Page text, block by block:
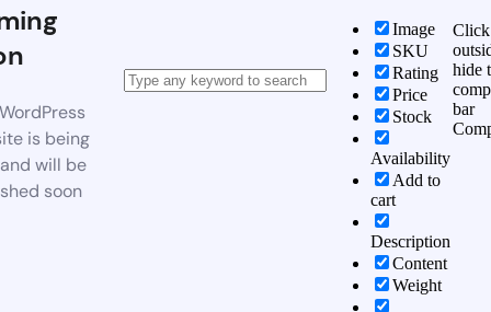
is being
will be
soon
Image
SKU
Rating
Price
Stock
Availability
Add to
cart
Description
Content
Weight
Click
hide
bar